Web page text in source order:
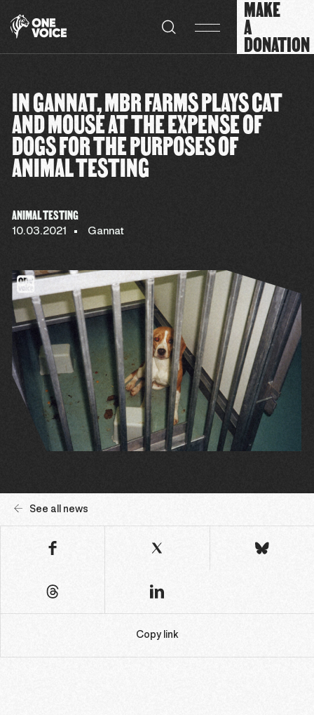
MAKE
A
DONATION
IN GANNAT, MBR FARMS PLAYS CAT
AND MOUSE AT THE EXPENSE OF
DOGS FOR THE PURPOSES OF
ANIMAL TESTING
ANIMAL TESTING
10.03.2021 Gannat
See all news
Copy link